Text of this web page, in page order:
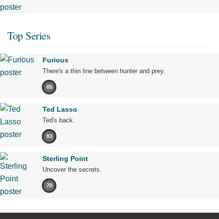
Top Series
Furious
There's a thin line between hunter and prey.
65
Ted Lasso
Ted's back.
83
Sterling Point
Uncover the secrets.
70